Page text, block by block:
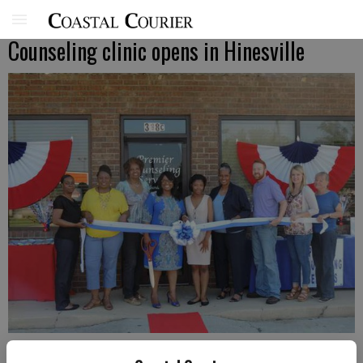
Counseling clinic opens in Hinesville
Premier Counseling Services owner Gloria Daughtery gets ready to